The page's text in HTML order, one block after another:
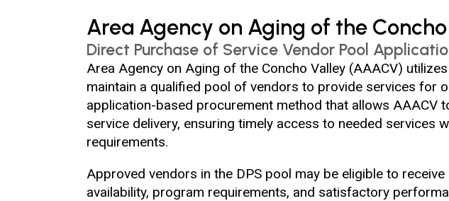
Area Agency on Aging of the
Direct Purchase of Service Vendor Pool
Area Agency on Aging of the Concho Valley (AAACV)
maintain a qualified pool of vendors to provide services for
application-based procurement method that allows AAACV
service delivery, ensuring timely access to needed services
requirements.
Approved vendors in the DPS pool may be eligible to
availability, program requirements, and satisfactory